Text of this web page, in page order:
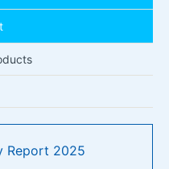
Report 2025